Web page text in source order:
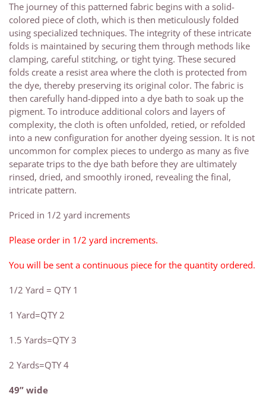
The journey of this patterned fabric begins with a solid-
colored piece of cloth, which is then meticulously folded
using specialized techniques. The integrity of these intricate
folds is maintained by securing them through methods like
clamping, careful stitching, or tight tying. These secured
folds create a resist area where the cloth is protected from
the dye, thereby preserving its original color. The fabric is
then carefully hand-dipped into a dye bath to soak up the
pigment. To introduce additional colors and layers of
complexity, the cloth is often unfolded, retied, or refolded
into a new configuration for another dyeing session. It is not
uncommon for complex pieces to undergo as many as five
separate trips to the dye bath before they are ultimately
rinsed, dried, and smoothly ironed, revealing the final,
intricate pattern.
Priced in 1/2 yard increments
Please order in 1/2 yard increments.
You will be sent a continuous piece for the quantity ordered.
1/2 Yard = QTY 1
1 Yard=QTY 2
1.5 Yards=QTY 3
2 Yards=QTY 4
49” wide